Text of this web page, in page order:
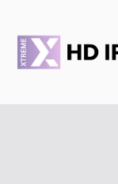
content